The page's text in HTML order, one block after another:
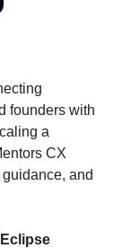
founders with
a
CX
and